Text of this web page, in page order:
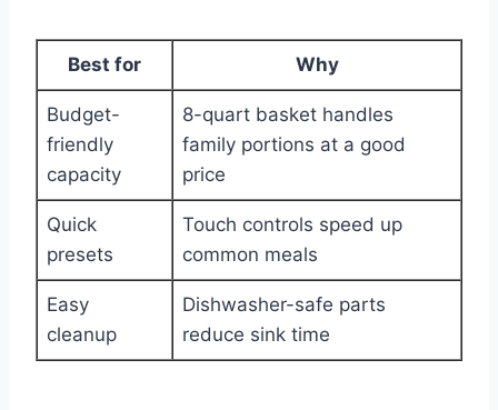
Best for Why
Budget-
friendly
capacity
8-quart basket handles
family portions at a good
price
Quick
presets
Touch controls speed up
common meals
Easy
cleanup
Dishwasher-safe parts
reduce sink time